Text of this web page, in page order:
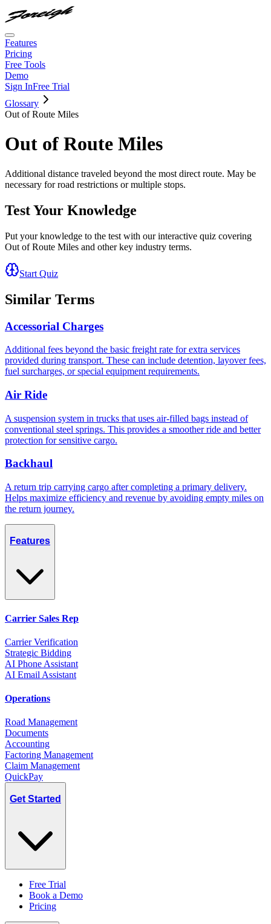
Features
Pricing
Free Tools
Demo
Sign InFree Trial
Glossary
Out of Route Miles
Out of Route Miles
Additional distance traveled beyond the most direct route. May be
necessary for road restrictions or multiple stops.
Test Your Knowledge
Put your knowledge to the test with our interactive quiz covering
Out of Route Miles and other key industry terms.
Start Quiz
Similar Terms
Accessorial Charges
Additional fees beyond the basic freight rate for extra services
provided during transport. These can include detention, layover fees,
fuel surcharges, or special equipment requirements.
Air Ride
A suspension system in trucks that uses air-filled bags instead of
conventional steel springs. This provides a smoother ride and better
protection for sensitive cargo.
Backhaul
A return trip carrying cargo after completing a primary delivery.
Helps maximize efficiency and revenue by avoiding empty miles on
the return journey.
Features
Carrier Sales Rep
Carrier Verification
Strategic Bidding
AI Phone Assistant
AI Email Assistant
Operations
Road Management
Documents
Accounting
Factoring Management
Claim Management
QuickPay
Get Started
Free Trial
Book a Demo
Pricing